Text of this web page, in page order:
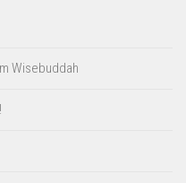
Wisebuddah